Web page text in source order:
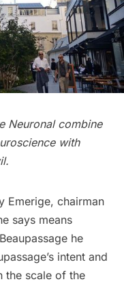
Neuronal combine
with
Emerige, chairman
says means
he
intent and
the scale of the